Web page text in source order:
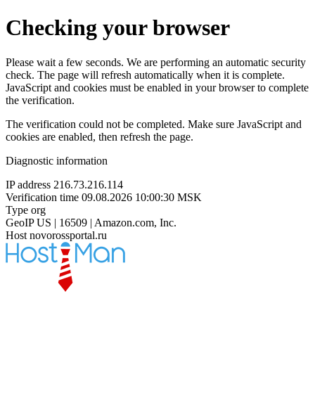
Checking your browser
Please wait a few seconds. We are performing an automatic security
check. The page will refresh automatically when it is complete.
JavaScript and cookies must be enabled in your browser to complete
the verification.
The verification could not be completed. Make sure JavaScript and
cookies are enabled, then refresh the page.
Diagnostic information
IP address 216.73.216.114
Verification time 09.08.2026 10:00:30 MSK
Type org
GeoIP US | 16509 | Amazon.com, Inc.
Host novorossportal.ru